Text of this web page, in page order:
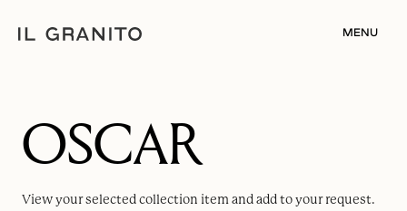
MENU
OSCAR
View your selectedcollection item and add to your request.